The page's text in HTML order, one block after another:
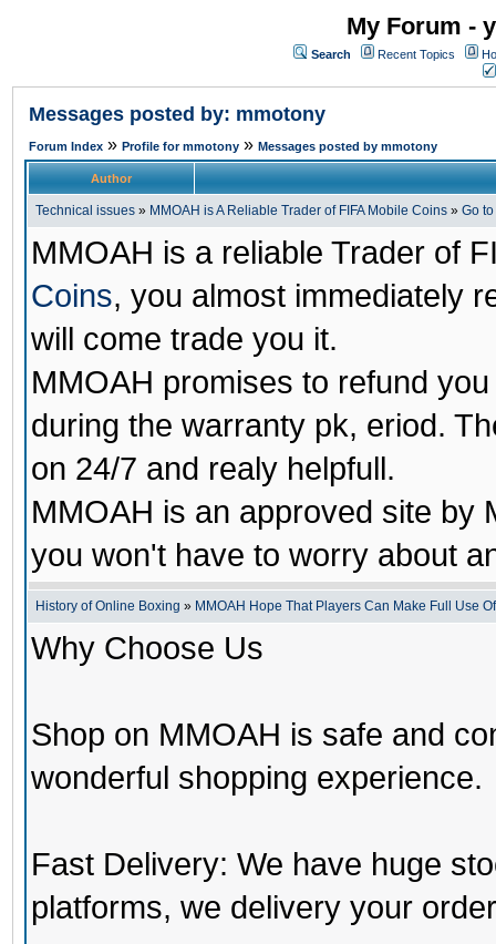
My Forum -
Search Recent Topics
Messages posted by: mmotony
Forum Index » Profile for mmotony » Messages posted by mmotony
Author
Technical issues » MMOAH is A Reliable Trader of FIFA Mobile Coins » Go
MMOAH is a reliable Trader of
Coins, you almost immediately
will come trade you it.
MMOAH promises to refund
during the warranty pk, eriod.
on 24/7 and realy helpfull.
MMOAH is an approved site by
you won't have to worry about
History of Online Boxing » MMOAH Hope That Players Can Make Full Use
Why Choose Us
Shop on MMOAH is safe and
wonderful shopping experience.
Fast Delivery: We have huge
platforms, we delivery your